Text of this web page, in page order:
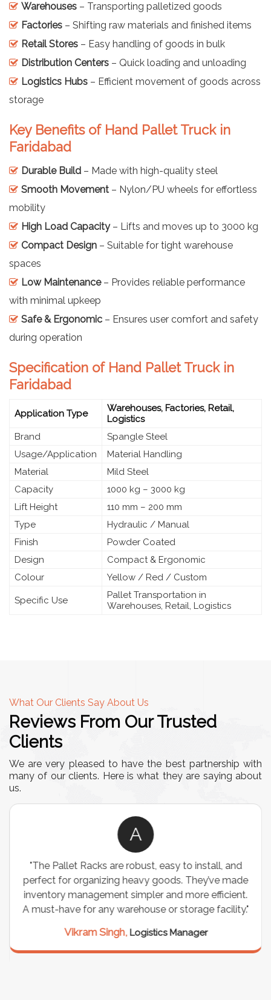
Warehouses – Transporting palletized goods
Factories – Shifting raw materials and finished items
Retail Stores – Easy handling of goods in bulk
Distribution Centers – Quick loading and unloading
Logistics Hubs – Efficient movement of goods across
storage
Key Benefits of Hand Pallet Truck in
Faridabad
Durable Build – Made with high-quality steel
Smooth Movement – Nylon/PU wheels for effortless
mobility
High Load Capacity– Lifts and moves up to 3000 kg
Compact Design – Suitable for tight warehouse
spaces
Low Maintenance– Provides reliable performance
with minimal upkeep
Safe & Ergonomic – Ensures user comfort and safety
during operation
Specification of Hand Pallet Truck in
Faridabad
Application Type
Warehouses, Factories, Retail,
Logistics
Brand
Spangle Steel
Usage/Application
Material Handling
Material
Mild Steel
Capacity
1000 kg – 3000 kg
Lift Height
110 mm – 200 mm
Type
Hydraulic / Manual
Finish
Powder Coated
Design
Compact & Ergonomic
Colour
Yellow / Red / Custom
Specific Use
Pallet Transportation in
Warehouses, Retail, Logistics
What Our Clients Say About Us
Reviews From Our Trusted
Clients
We are very pleased to have the best partnership with
many of our clients. Here is what they are saying about
us.
A
"The Pallet Racks are robust, easy to install, and
perfect for organizing heavy goods. They’ve made
inventory management simpler and more efficient.
A must-have for any warehouse or storage facility."
Vikram Singh, Logistics Manager